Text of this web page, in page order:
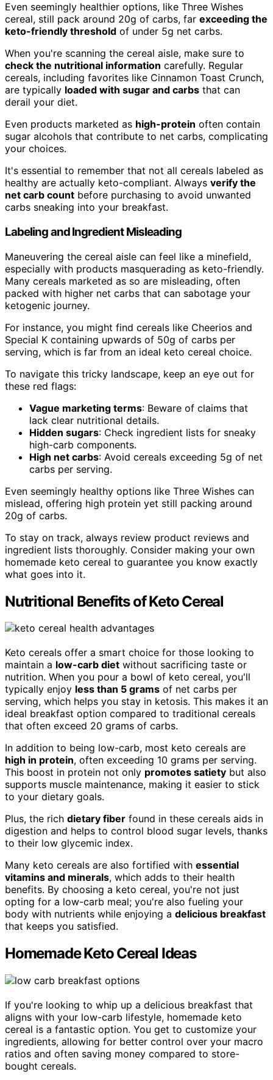
Even seemingly healthier options, like Three Wishes
cereal, still pack around 20g of carbs, far exceeding the
keto-friendly threshold of under 5g net carbs.
When you're scanning the cereal aisle, make sure to
check the nutritional information carefully. Regular
cereals, including favorites like Cinnamon Toast Crunch,
are typically loaded with sugar and carbs that can
derail your diet.
Even products marketed as high-protein often contain
sugar alcohols that contribute to net carbs, complicating
your choices.
It's essential to remember that not all cereals labeled as
healthy are actually keto-compliant. Always verify the
net carb count before purchasing to avoid unwanted
carbs sneaking into your breakfast.
Labeling and Ingredient Misleading
Maneuvering the cereal aisle can feel like a minefield,
especially with products masquerading as keto-friendly.
Many cereals marketed as so are misleading, often
packed with higher net carbs that can sabotage your
ketogenic journey.
For instance, you might find cereals like Cheerios and
Special K containing upwards of 50g of carbs per
serving, which is far from an ideal keto cereal choice.
To navigate this tricky landscape, keep an eye out for
these red flags:
Vague marketing terms: Beware of claims that
lack clear nutritional details.
Hidden sugars: Check ingredient lists for sneaky
high-carb components.
High net carbs: Avoid cereals exceeding 5g of net
carbs per serving.
Even seemingly healthy options like Three Wishes can
mislead, offering high protein yet still packing around
20g of carbs.
To stay on track, always review product reviews and
ingredient lists thoroughly. Consider making your own
homemade keto cereal to guarantee you know exactly
what goes into it.
Nutritional Benefits of Keto Cereal
Keto cereals offer a smart choice for those looking to
maintain a low-carb diet without sacrificing taste or
nutrition. When you pour a bowl of keto cereal, you'll
typically enjoy less than 5 grams of net carbs per
serving, which helps you stay in ketosis. This makes it an
ideal breakfast option compared to traditional cereals
that often exceed 20 grams of carbs.
In addition to being low-carb, most keto cereals are
high in protein, often exceeding 10 grams per serving.
This boost in protein not only promotes satiety but also
supports muscle maintenance, making it easier to stick
to your dietary goals.
Plus, the rich dietary fiber found in these cereals aids in
digestion and helps to control blood sugar levels, thanks
to their low glycemic index.
Many keto cereals are also fortified with essential
vitamins and minerals, which adds to their health
benefits. By choosing a keto cereal, you're not just
opting for a low-carb meal; you're also fueling your
body with nutrients while enjoying a delicious breakfast
that keeps you satisfied.
Homemade Keto Cereal Ideas
If you're looking to whip up a delicious breakfast that
aligns with your low-carb lifestyle, homemade keto
cereal is a fantastic option. You get to customize your
ingredients, allowing for better control over your macro
ratios and often saving money compared to store-
bought cereals.